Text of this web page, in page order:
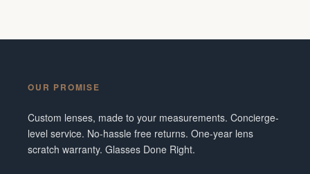
OUR PROMISE
Custom lenses, made to your measurements. Concierge-
level service. No-hassle free returns. One-year lens
scratch warranty. Glasses Done Right.